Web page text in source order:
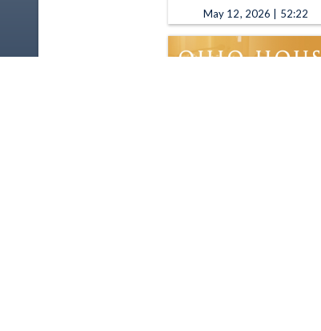
May 12, 2026 | 52:22